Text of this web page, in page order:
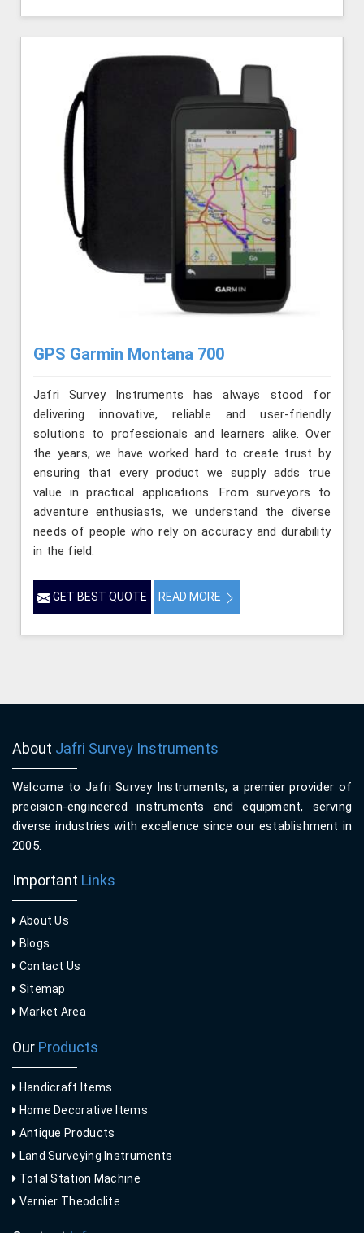
GPS Garmin Montana 700
Jafri Survey Instruments has always stood for
delivering innovative, reliable and user-friendly
solutions to professionals and learners alike. Over
the years, we have worked hard to create trust by
ensuring that every product we supply adds true
value in practical applications. From surveyors to
adventure enthusiasts, we understand the diverse
needs of people who rely on accuracy and durability
in the field.
GET BEST QUOTE READ MORE
About Jafri Survey Instruments
Welcome to Jafri Survey Instruments, a premier provider of
precision-engineered instruments and equipment, serving
diverse industries with excellence since our establishment in
2005.
Important Links
About Us
Blogs
Contact Us
Sitemap
Market Area
Our Products
Handicraft Items
Home Decorative Items
Antique Products
Land Surveying Instruments
Total Station Machine
Vernier Theodolite